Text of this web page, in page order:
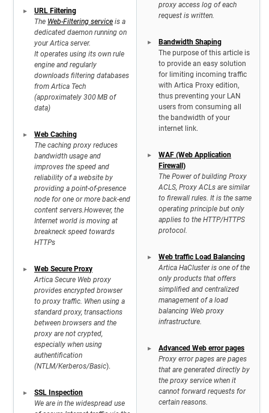
URL Filtering
The Web-Filtering service is a
dedicated daemon running on
your Artica server.
It operates using its own rule
engine and regularly
downloads filtering databases
from Artica Tech
(approximately 300 MB of
data)
Web Caching
The caching proxy reduces
bandwidth usage and
improves the speed and
reliability of a website by
providing a point-of-presence
node for one or more back-end
content servers.However, the
Internet world is moving at
breakneck speed towards
HTTPs
Web Secure Proxy
Artica Secure Web proxy
provides encrypted browser
to proxy traffic. When using a
standard proxy, transactions
between browsers and the
proxy are not crypted,
especially when using
authentification
(NTLM/Kerberos/Basic).
SSL Inspection
We are in the widespread use
proxy access log of each
request is written.
Bandwidth Shaping
The purpose of this article is
to provide an easy solution
for limiting incoming traffic
with Artica Proxy edition,
thus preventing your LAN
users from consuming all
the bandwidth of your
internet link.
WAF (Web Application
Firewall)
The Power of building Proxy
ACLS, Proxy ACLs are similar
to firewall rules. It is the same
operating principle but only
applies to the HTTP/HTTPS
protocol.
Web traffic Load Balancing
Artica HaCluster is one of the
only products that offers
simplified and centralized
management of a load
balancing Web proxy
infrastructure.
Advanced Web error pages
Proxy error pages are pages
that are generated directly by
the proxy service when it
cannot forward requests for
certain reasons.